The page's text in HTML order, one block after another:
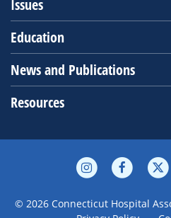
Issues
Education
News and Publications
Resources
© 2026 Connecticut Hospital